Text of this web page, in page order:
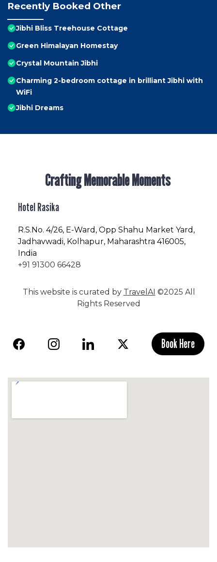
Recently Booked Other
Jibhi Bliss Treehouse Cottage
Green Himalayan Homestay
Crystal Mountain Jibhi
Charming 2-bedroom cottage in brilliant Jibhi with
WiFi
Jibhi Dreams
Crafting Memorable Moments
Hotel Rasika
R.S.No. 4/26, E-Ward, Opp Shahu Market Yard,
Jadhavwadi, Kolhapur, Maharashtra 416005,
India
+91 91300 66428
This website is curated by TravelAI ©2025 All
Rights Reserved
Book Here